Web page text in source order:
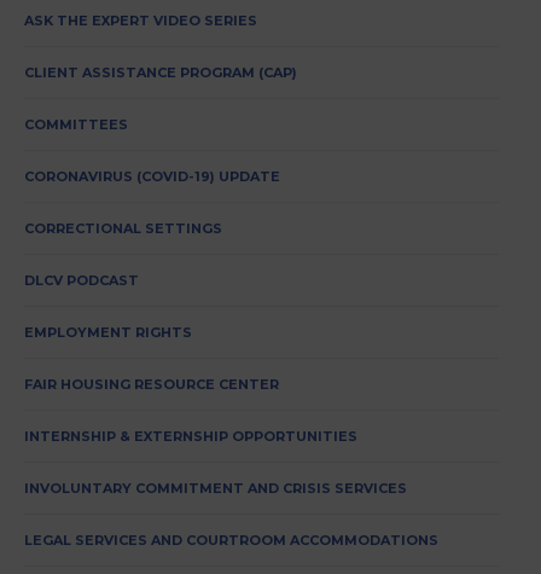
ASK THE EXPERT VIDEO SERIES
CLIENT ASSISTANCE PROGRAM (CAP)
COMMITTEES
CORONAVIRUS (COVID-19) UPDATE
CORRECTIONAL SETTINGS
DLCV PODCAST
EMPLOYMENT RIGHTS
FAIR HOUSING RESOURCE CENTER
INTERNSHIP & EXTERNSHIP OPPORTUNITIES
INVOLUNTARY COMMITMENT AND CRISIS SERVICES
LEGAL SERVICES AND COURTROOM ACCOMMODATIONS